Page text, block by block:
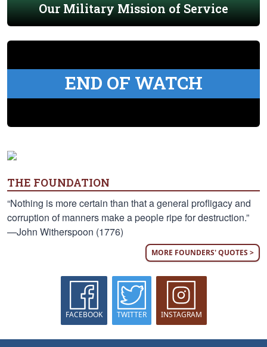
Our Military Mission of Service
END OF WATCH
THE FOUNDATION
“Nothing is more certain than that a general profligacy and
corruption of manners make a people ripe for destruction.”
—John Witherspoon (1776)
MORE FOUNDERS' QUOTES >
FACEBOOK TWITTER INSTAGRAM